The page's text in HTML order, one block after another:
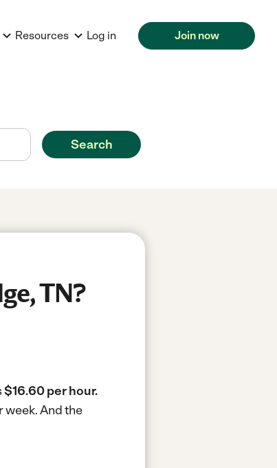
Resources Log in Join now
Search
TN?
$16.60 per hour.
week.And the